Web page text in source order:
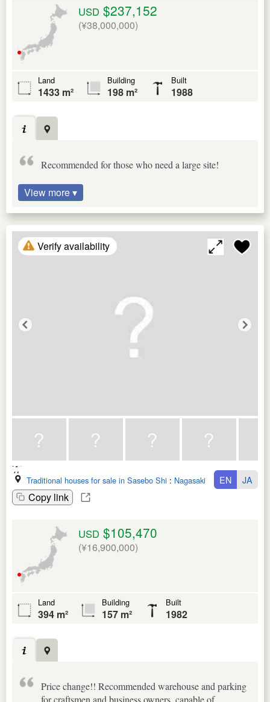
USD $237,152
(¥38,000,000)
Land
1433 m²
Building
198 m²
Built
1988
Recommended for those who need a large site!
View more ▾
Verify availability
Traditional houses for sale in Sasebo Shi : Nagasaki Ken
Copy link
EN JA
USD $105,470
(¥16,900,000)
Land
394 m²
Building
157 m²
Built
1982
Price change!! Recommended warehouse and parking